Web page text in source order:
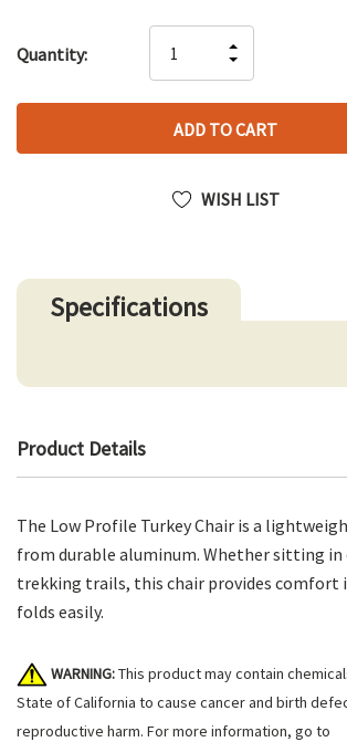
up!
left
Quantity:
QUANTITY
OF
UNDEFINED
INCREASE
QUANTITY
UNDEFINED
WISH LIST
Specifications
Product Details
The Low Profile Turkey Chair is a
from durable aluminum. Whether sitting in
trekking trails, this chair provides comfort
folds easily.
WARNING:This product may contain
State of California to cause cancer and birth
reproductive harm. For more information, go to